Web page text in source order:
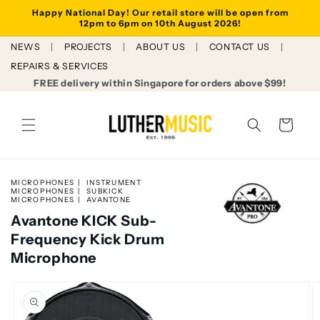
Skip to
content
Happy National Day! Our retail store will be open from
12pm to 6pm on 10th August 2026!
NEWS PROJECTS ABOUT US
CONTACT US
REPAIRS & SERVICES
FREE delivery within Singapore for orders above $99!
Cart
MICROPHONES
INSTRUMENT
MICROPHONES
SUBKICK
MICROPHONES
AVANTONE
Avantone KICK Sub-
Frequency Kick Drum
Microphone
product
information